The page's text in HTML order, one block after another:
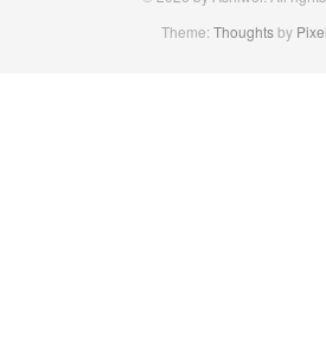
Theme: Thoughtsby